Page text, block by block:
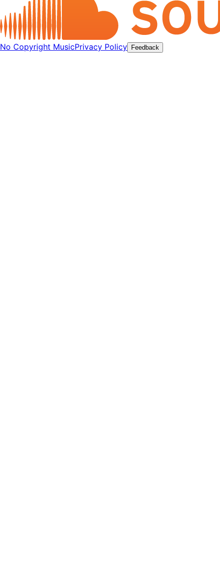
No Copyright MusicPrivacy Policy Feedback